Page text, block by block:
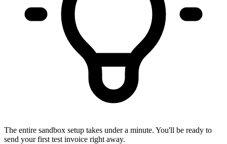
The entire sandbox setup takes under a minute. You'll be ready to
send your first test invoice right away.